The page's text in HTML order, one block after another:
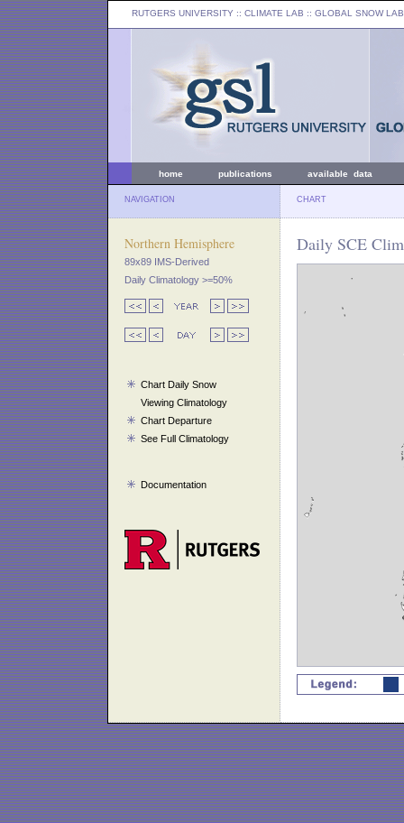
RUTGERS UNIVERSITY :: CLIMATE LAB :: GLOBAL SNOW LAB
home publications available data
NAVIGATION CHART
Northern Hemisphere
89x89 IMS-Derived
Daily Climatology >=50%
Chart Daily Snow
Viewing Climatology
Chart Departure
See Full Climatology
Documentation
Daily SCE